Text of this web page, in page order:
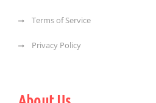
Terms of Service
Privacy Policy